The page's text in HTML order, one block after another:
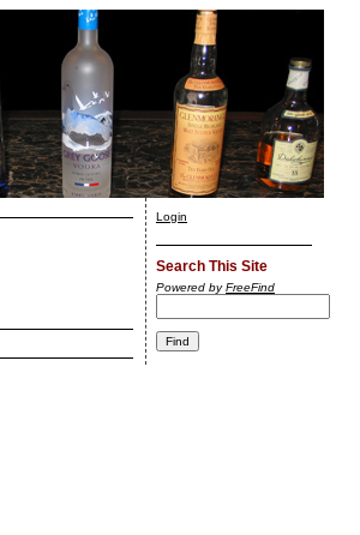
Login
Search This Site
Powered byFreeFind